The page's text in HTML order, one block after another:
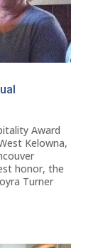
Award
Kelowna,
honor, the
Turner